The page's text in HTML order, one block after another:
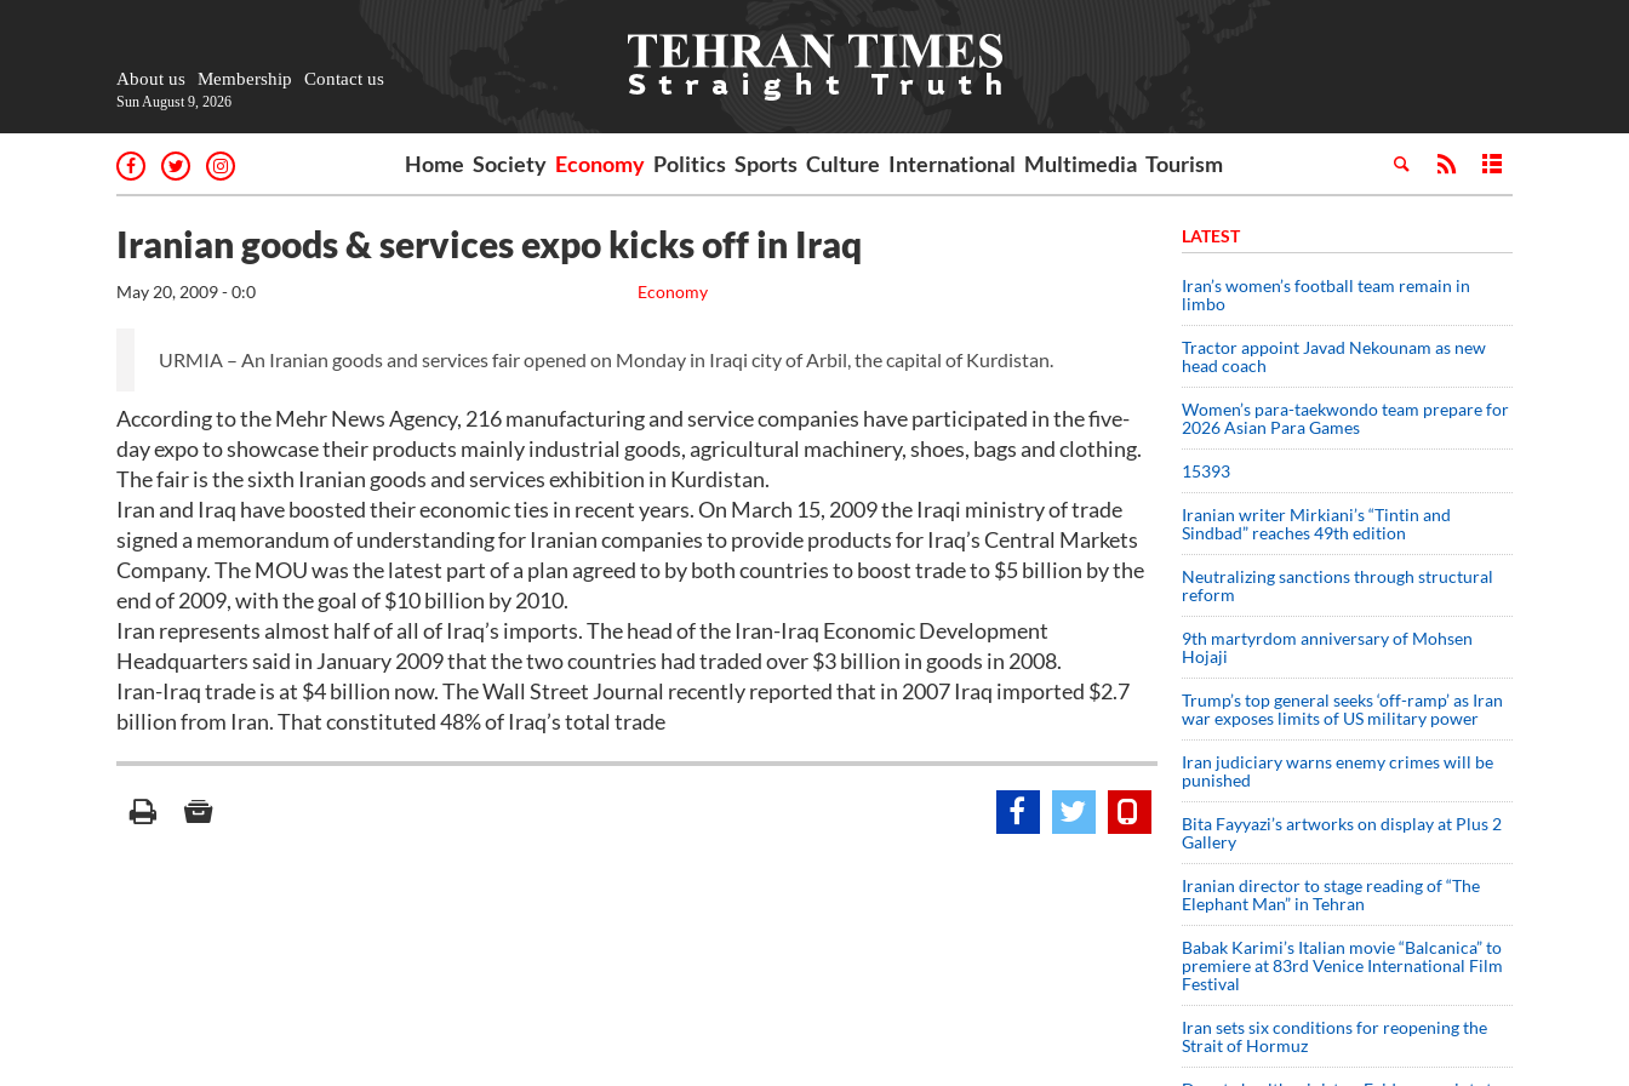
About us Membership Contact us
Sun August 9, 2026
Home Society Economy Politics Sports Culture International Multimedia Tourism
Iranian goods & services expo kicks off in Iraq
Economy
May 20, 2009 - 0:0
URMIA – An Iranian goods and services fair opened on Monday in Iraqi city of Arbil, the capital of Kurdistan.
According to the Mehr News Agency, 216 manufacturing and service companies have participated in the five-
day expo to showcase their products mainly industrial goods, agricultural machinery, shoes, bags and clothing.
The fair is the sixth Iranian goods and services exhibition in Kurdistan.
Iran and Iraq have boosted their economic ties in recent years. On March 15, 2009 the Iraqi ministry of trade
signed a memorandum of understanding for Iranian companies to provide products for Iraq’s Central Markets
Company. The MOU was the latest part of a plan agreed to by both countries to boost trade to $5 billion by the
end of 2009, with the goal of $10 billion by 2010.
Iran represents almost half of all of Iraq’s imports. The head of the Iran-Iraq Economic Development
Headquarters said in January 2009 that the two countries had traded over $3 billion in goods in 2008.
Iran-Iraq trade is at $4 billion now. The Wall Street Journal recently reported that in 2007 Iraq imported $2.7
billion from Iran. That constituted 48% of Iraq’s total trade
LATEST
Iran’s women’s football team remain in
limbo
Tractor appoint Javad Nekounam as new
head coach
Women’s para-taekwondo team prepare for
2026 Asian Para Games
15393
Iranian writer Mirkiani’s “Tintin and
Sindbad” reaches 49th edition
Neutralizing sanctions through structural
reform
9th martyrdom anniversary of Mohsen
Hojaji
Trump’s top general seeks ‘off-ramp’ as Iran
war exposes limits of US military power
Iran judiciary warns enemy crimes will be
punished
Bita Fayyazi’s artworks on display at Plus 2
Gallery
Iranian director to stage reading of “The
Elephant Man” in Tehran
Babak Karimi’s Italian movie “Balcanica” to
premiere at 83rd Venice International Film
Festival
Iran sets six conditions for reopening the
Strait of Hormuz